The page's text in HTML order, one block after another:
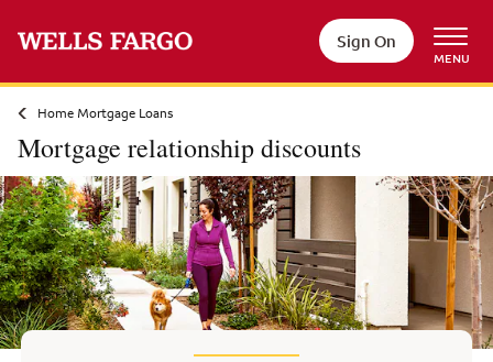
Sign On
MENU
Home Mortgage Loans
Mortgage relationship discounts